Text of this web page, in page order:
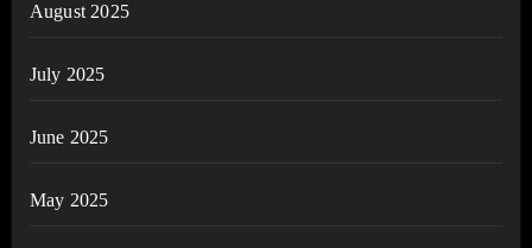
August 2025
July 2025
June 2025
May 2025